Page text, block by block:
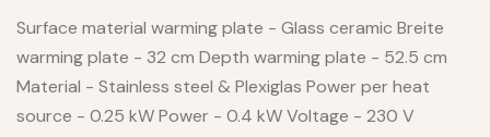
Surface material warming plate - Glass ceramic Breite
warming plate - 32 cm Depth warming plate - 52.5 cm
Material - Stainless steel & Plexiglas Power per heat
source - 0.25 kW Power - 0.4 kW Voltage - 230 V